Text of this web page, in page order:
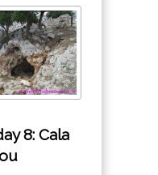
8: Cala